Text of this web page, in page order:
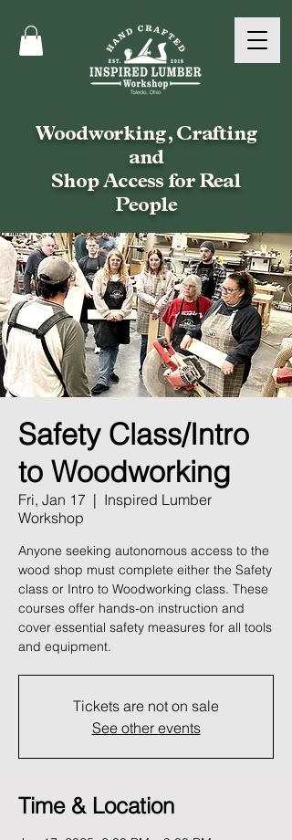
Woodworking, Crafting
and
Shop Access for Real
People
Safety Class/Intro
to Woodworking
Fri, Jan 17
  |
Inspired Lumber
Workshop
Anyone seeking autonomous access to the
wood shop must complete either the Safety
class or Intro to Woodworking class. These
courses offer hands-on instruction and
cover essential safety measures for all tools
and equipment.
Tickets are not on sale
See other events
Time & Location